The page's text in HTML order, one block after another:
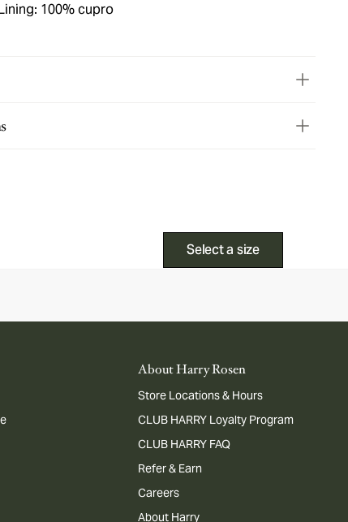
100% cupro
Select a size
About Harry Rosen
Store Locations & Hours
CLUB HARRY Loyalty Program
CLUB HARRY FAQ
Refer & Earn
Careers
About Harry